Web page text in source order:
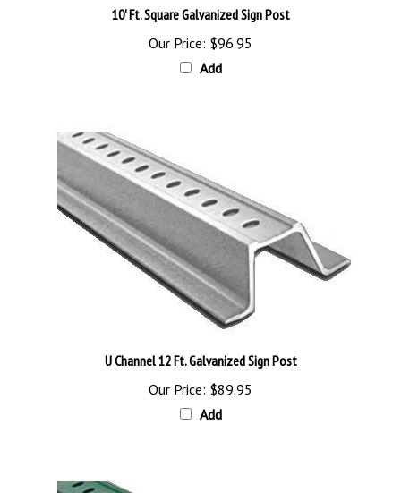
Our Price:$96.95
Add
Our Price:$89.95
Add